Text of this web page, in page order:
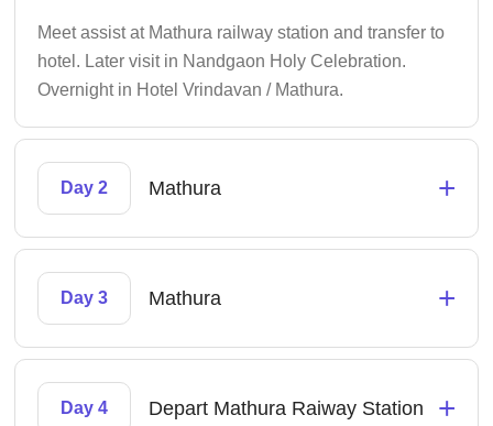
Meet assist at Mathura railway station and transfer to
hotel. Later visit in Nandgaon Holy Celebration.
Overnight in Hotel Vrindavan / Mathura.
Day 2 Mathura +
Day 3 Mathura +
Day 4 Depart Mathura Raiway Station +